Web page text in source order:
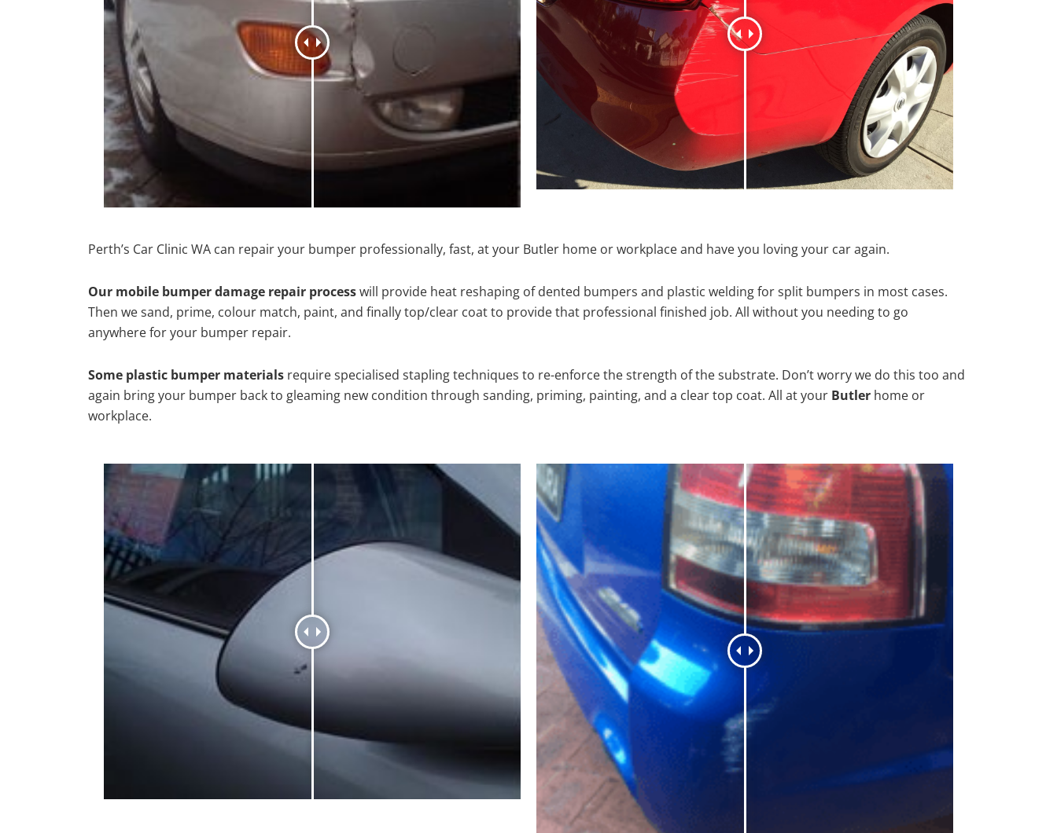
Perth’s Car Clinic WA can repair your bumper professionally, fast, at your Butler home or workplace and have you loving your car again.
Our mobile bumper damage repair processwill provide heat reshaping of dented bumpers and plastic welding for split bumpers in most cases.
Then we sand, prime, colour match, paint, and finally top/clear coat to provide that professional finished job. All without you needing to go
anywhere for your bumper repair.
Some plastic bumper materials require specialised stapling techniques to re-enforce the strength of the substrate. Don’t worry we do this too and
again bring your bumper back to gleaming new condition through sanding, priming, painting, and a clear top coat. All at your Butler home or
workplace.